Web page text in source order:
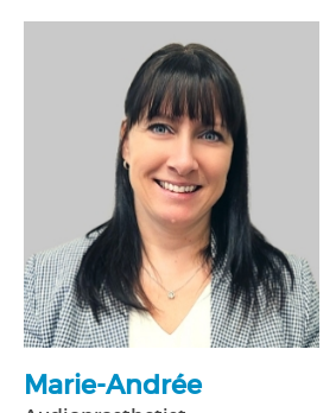
Marie-Andrée